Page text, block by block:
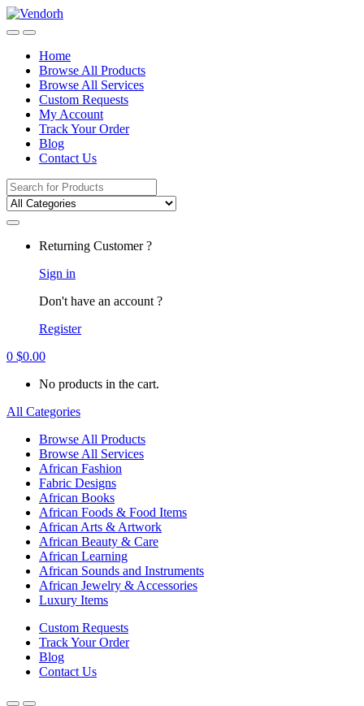
Skip
to
Skip
to
Home
Browse All Products
Browse All Services
Custom Requests
My Account
Track Your Order
Blog
Contact Us
Search
for:
Returning Customer ?
Sign in
Don't have an account ?
Register
0 $0.00
No products in the cart.
All Categories
Browse All Products
Browse All Services
African Fashion
Fabric Designs
African Books
African Foods & Food Items
African Arts & Artwork
African Beauty & Care
African Learning
African Sounds and Instruments
African Jewelry & Accessories
Luxury Items
Custom Requests
Track Your Order
Blog
Contact Us